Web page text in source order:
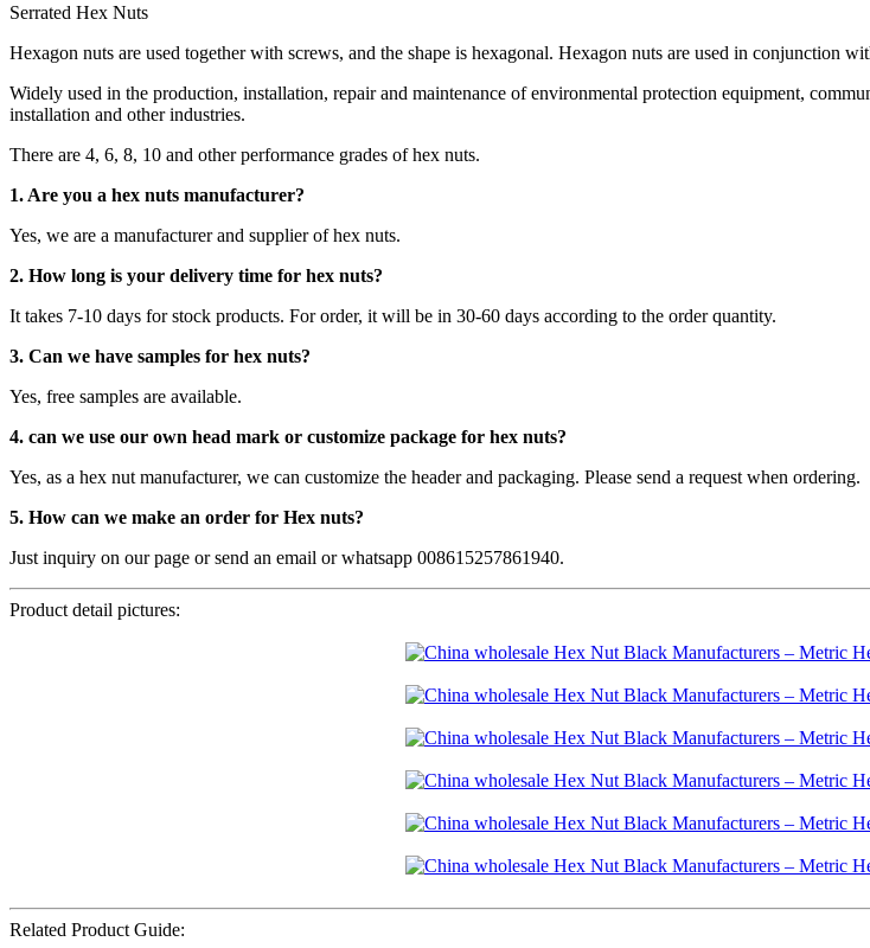
Serrated Hex Nuts
Hexagon nuts are used together with screws, and the shape is hexagonal. Hexagon nuts are used in conjunction
Widely used in the production, installation, repair and maintenance of environmental protection equipment,
installation and other industries.
There are 4, 6, 8, 10 and other performance grades of hex nuts.
1. Are you a hex nuts manufacturer?
Yes, we are a manufacturer and supplier of hex nuts.
2. How long is your delivery time for hex nuts?
It takes 7-10 days for stock products. For order, it will be in 30-60 days according to the order quantity.
3. Can we have samples for hex nuts?
Yes, free samples are available.
4. can we use our own head mark or customize package for hex nuts?
Yes, as a hex nut manufacturer, we can customize the header and packaging. Please send a request when ordering.
5. How can we make an order for Hex nuts?
Just inquiry on our page or send an email or whatsapp 008615257861940.
Product detail pictures:
Related Product Guide: